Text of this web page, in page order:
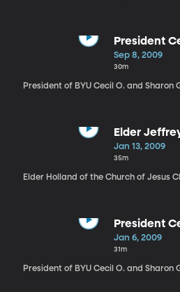
President
Samuelson
Sep 8, 2009
30m
President of BYU Cecil O. and Sharon
Elder
Jan 13, 2009
35m
Elder Holland of the Church of Jesus
President
Samuelson
Jan 6, 2009
31m
President of BYU Cecil O. and Sharon